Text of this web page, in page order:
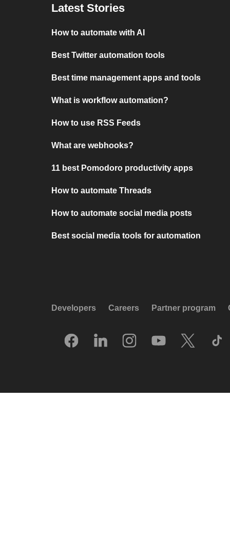
Latest Stories
How to automate with AI
Best Twitter automation tools
Best time management apps and tools
What is workflow automation?
How to use RSS Feeds
What are webhooks?
11 best Pomodoro productivity apps
How to automate Threads
How to automate social media posts
Best social media tools for automation
Developers Careers Partner program